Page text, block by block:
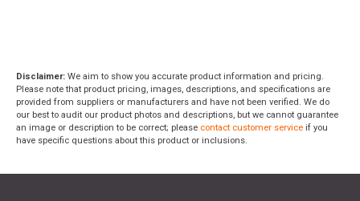
Disclaimer: We aim to show you accurate product information and pricing.
Please note that product pricing, images, descriptions, and specifications are
provided from suppliers or manufacturers and have not been verified. We do
our best to audit our product photos and descriptions, but we cannot guarantee
an image or description to be correct; please contact customer service if you
have specific questions about this product or inclusions.